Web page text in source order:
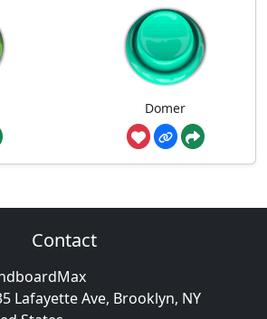
Domer
Contact
Lafayette Ave, Brooklyn, NY